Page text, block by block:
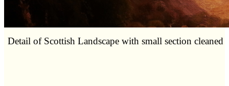
Detail of Scottish Landscape with small section cleaned